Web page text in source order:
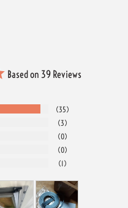
Based on 39 Reviews
35
3
0
0
1